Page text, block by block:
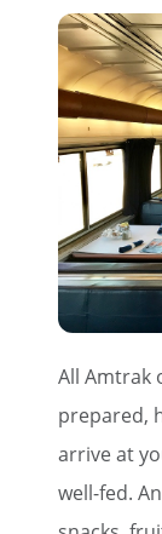
All Amtrak
prepared,
arrive at
well-fed.